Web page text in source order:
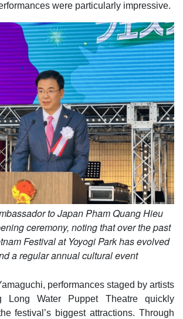
were particularly impressive.
to Japan Pham Quang Hieu
ceremony, noting that over the past
Festival at Yoyogi Park has evolved
a regular annual cultural event
performances staged by artists
Long Water Puppet Theatre quickly
festival’s biggest attractions. Through